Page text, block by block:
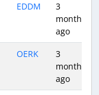
EDDM
3
months
ago
OERK
3
months
ago